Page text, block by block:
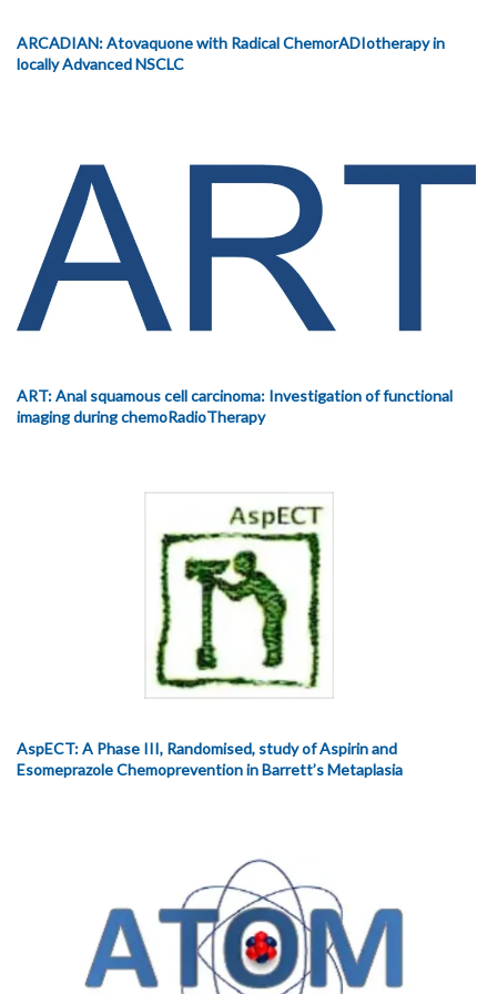
ARCADIAN: Atovaquone with Radical ChemorADIotherapy in
locally Advanced NSCLC
ART: Anal squamous cell carcinoma: Investigation of functional
imaging during chemoRadioTherapy
AspECT: A Phase III, Randomised, study of Aspirin and
Esomeprazole Chemoprevention in Barrett’s Metaplasia